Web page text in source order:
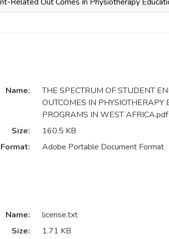
Name:
THE SPECTRUM OF STUDENT
OUTCOMES IN PHYSIOTHERAPY
PROGRAMS IN WEST AFRICA.pdf
Size:
160.5 KB
Format:
Adobe Portable Document Format
Name:
license.txt
Size:
1.71 KB